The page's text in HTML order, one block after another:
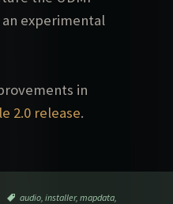
experimental
in
2.0 release.
experiment, Shell game
Tags
audio ,installer,mapdata